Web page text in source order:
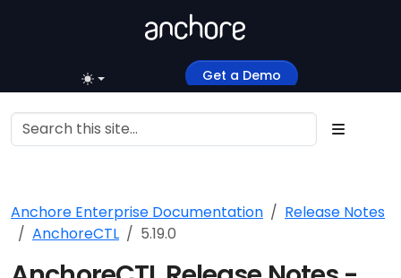
Get a Demo
Anchore Enterprise Documentation
Release Notes
AnchoreCTL
5.19.0